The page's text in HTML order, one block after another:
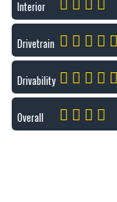
Interior
Drivetrain
Drivability
Overall